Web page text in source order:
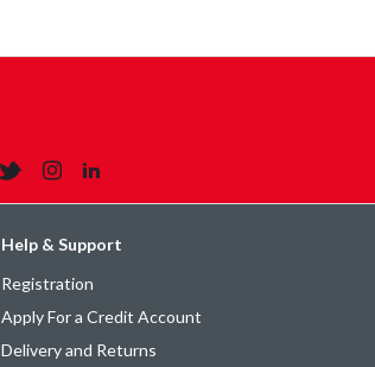
Help & Support
Registration
Apply For a Credit Account
Delivery and Returns